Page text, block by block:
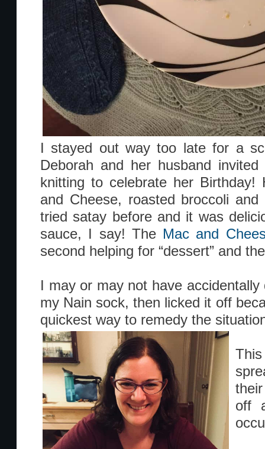
I stayed out way too late for a
Deborah and her husband
knitting to celebrate her Birthday!
and Cheese, roasted broccoli and
tried satay before and it was
sauce, I say! The Mac and
second helping for “dessert” and
I may or may not have
my Nain sock, then licked it off
quickest way to remedy the
off